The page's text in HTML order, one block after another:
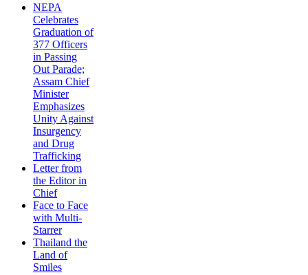
NEPA
Celebrates
Graduation of
377 Officers
in Passing
Out Parade;
Assam Chief
Minister
Emphasizes
Unity Against
Insurgency
and Drug
Trafficking
Letter from
the Editor in
Chief
Face to Face
with Multi-
Starrer
Thailand the
Land of
Smiles